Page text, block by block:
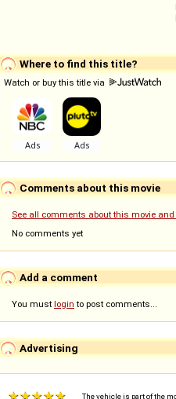
Where to find this title?
Watch or buy this title via
Comments about this movie
See all comments about this movie
No comments yet
Add a comment
You must login to post comments...
Advertising
The vehicle is part of the